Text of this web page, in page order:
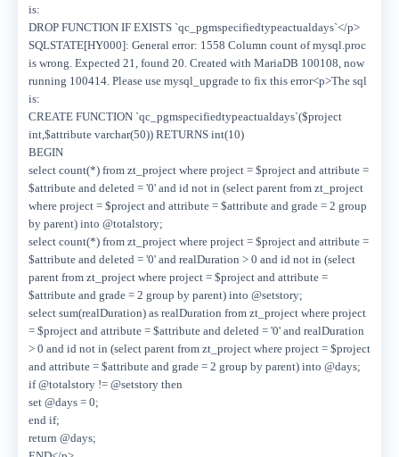
is:
DROP FUNCTION IF EXISTS `qc_pgmspecifiedtypeactualdays`</p>
SQLSTATE[HY000]: General error: 1558 Column count of mysql.proc
is wrong. Expected 21, found 20. Created with MariaDB 100108, now
running 100414. Please use mysql_upgrade to fix this error<p>The sql
is:
CREATE FUNCTION `qc_pgmspecifiedtypeactualdays`($project
int,$attribute varchar(50)) RETURNS int(10)
BEGIN
select count(*) from zt_project where project = $project and attribute =
$attribute and deleted = '0' and id not in (select parent from zt_project
where project = $project and attribute = $attribute and grade = 2 group
by parent) into @totalstory;
select count(*) from zt_project where project = $project and attribute =
$attribute and deleted = '0' and realDuration > 0 and id not in (select
parent from zt_project where project = $project and attribute =
$attribute and grade = 2 group by parent) into @setstory;
select sum(realDuration) as realDuration from zt_project where project
= $project and attribute = $attribute and deleted = '0' and realDuration
> 0 and id not in (select parent from zt_project where project = $project
and attribute = $attribute and grade = 2 group by parent) into @days;
if @totalstory != @setstory then
set @days = 0;
end if;
return @days;